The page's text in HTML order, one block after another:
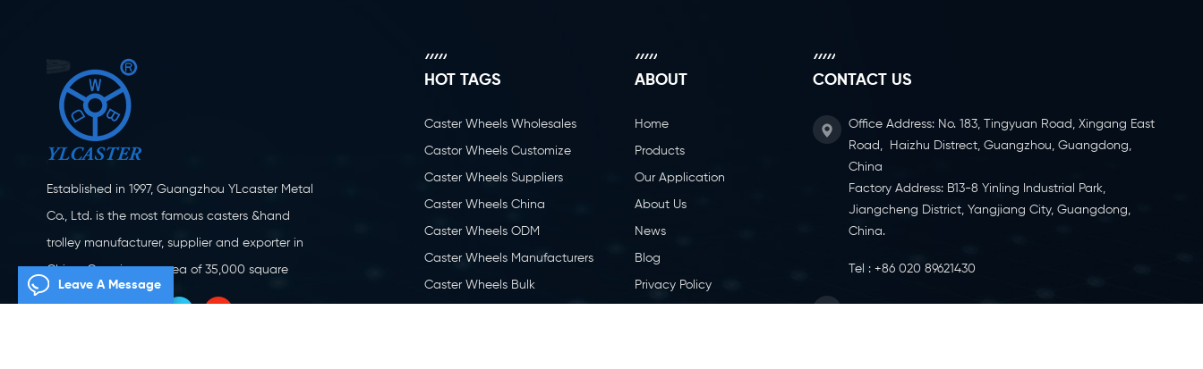
Established in 1997, Guangzhou YLcaster Metal
Co., Ltd. is the most famous casters &hand
trolley manufacturer, supplier and exporter in
China. Covering an area of 35,000 square
meters, located in Yangjiang city, Guangdong
HOT TAGS
Caster Wheels Wholesales
Castor Wheels Customize
Caster Wheels Suppliers
Caster Wheels China
Caster Wheels ODM
Caster Wheels Manufacturers
Caster Wheels Bulk
ABOUT
Home
Products
Our Application
About Us
News
Blog
Privacy Policy
CONTACT US
Office Address: No. 183, Tingyuan Road, Xingang East
Road, Haizhu Distrect, Guangzhou, Guangdong,
China
Factory Address: B13-8 Yinling Industrial Park,
Jiangcheng District, Yangjiang City, Guangdong,
China.
Tel : +86 020 89621430
Leave A Message